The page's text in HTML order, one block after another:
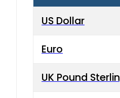
US Dollar
Euro
UK Pound